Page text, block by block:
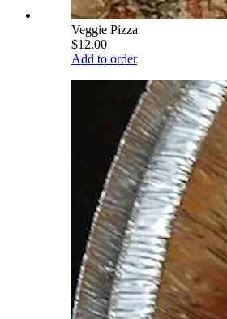
Veggie Pizza
$12.00
Add to order